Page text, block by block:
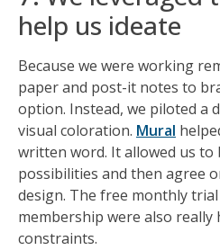
help us ideate
Because we were working
paper and post-it notes to
option. Instead, we piloted a
visual coloration. Mural
written word. It allowed us
possibilities and then agree
design. The free monthly
membership were also
constraints.